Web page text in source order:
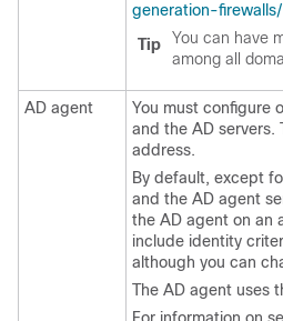
generation-
Tip
You can have
among all
AD agent
You must configure
and the AD servers.
address.
By default, except
and the AD agent
the AD agent on an
include identity
although you can
The AD agent uses